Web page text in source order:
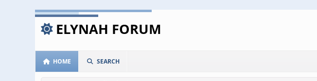
ELYNAH FORUM
HOME SEARCH